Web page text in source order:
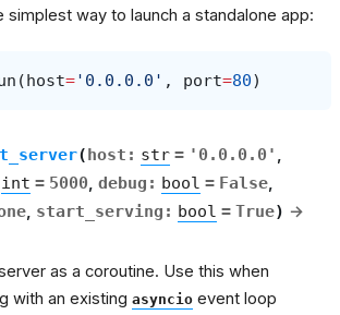
simplest way to launch a standalone app:
( host='0.0.0.0' , port=80)
(host : str = '0.0.0.0' ,
int = 5000, debug : bool = False,
, start_serving : bool = True) →
as a coroutine. Use this when
with an existing asyncio event loop